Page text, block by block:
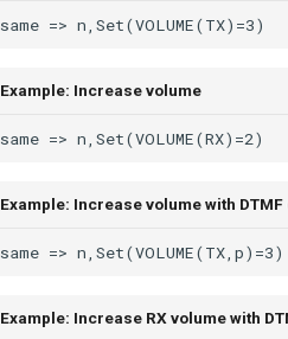
Example: Increase volume
Example: Increase volume with
Example: Increase RX volume with